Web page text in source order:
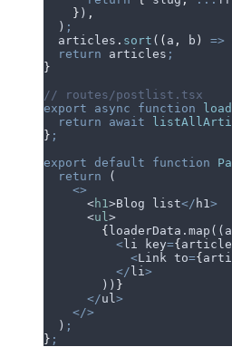
    }
) ,
  )
;
  articles
. sort ( ( a , b ) =>
  return
articles ;
}
// routes/postlist.tsx
export async function
  return
await
} ;
export default function
  return
(
    <>
      <
h1 >Blog list</ h1 >
      <
ul >
        {
loaderData . map ((
          <
li key={
            <
Link to={
          </
li >
        ))
}
      </
ul >
    </>
  )
;
} ;